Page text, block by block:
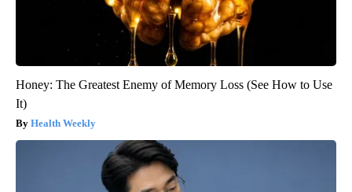
Honey: The Greatest Enemy of Memory Loss (See How to Use
It)
Health Weekly